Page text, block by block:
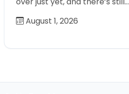
August 1, 2026